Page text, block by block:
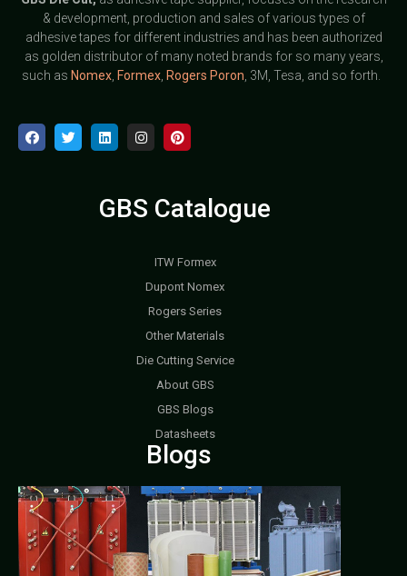
& development, production and sales of various types of
adhesive tapes for different industries and has been authorized
as golden distributor of many noted brands for so many years,
such as Nomex, Formex, Rogers Poron , 3M, Tesa, and so forth.
GBS Catalogue
ITW Formex
Dupont Nomex
Rogers Series
Other Materials
Die Cutting Service
About GBS
GBS Blogs
Datasheets
Blogs